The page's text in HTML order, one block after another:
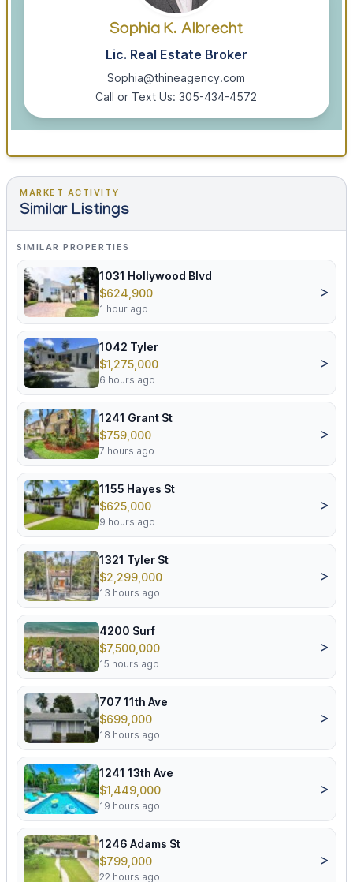
Sophia K. Albrecht
Lic. Real Estate Broker
Sophia@thineagency.com
Call or Text Us: 305-434-4572
MARKET ACTIVITY
Similar Listings
SIMILAR PROPERTIES
1031 Hollywood Blvd
$624,900
1 hour ago
>
1042 Tyler
$1,275,000
6 hours ago
>
1241 Grant St
$759,000
7 hours ago
>
1155 Hayes St
$625,000
9 hours ago
>
1321 Tyler St
$2,299,000
13 hours ago
>
4200 Surf
$7,500,000
15 hours ago
>
707 11th Ave
$699,000
18 hours ago
>
1241 13th Ave
$1,449,000
19 hours ago
>
1246 Adams St
$799,000
22 hours ago
>